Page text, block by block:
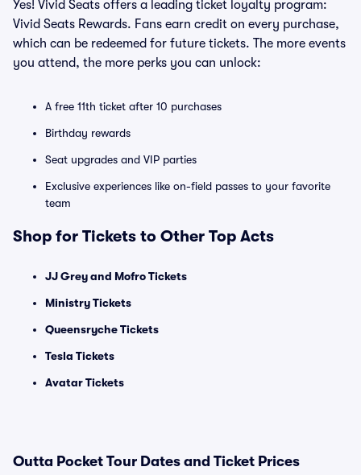
Yes! Vivid Seats offers a leading ticket loyalty program:
Vivid Seats Rewards. Fans earn credit on every purchase,
which can be redeemed for future tickets. The more events
you attend, the more perks you can unlock:
A free 11th ticket after 10 purchases
Birthday rewards
Seat upgrades and VIP parties
Exclusive experiences like on-field passes to your favorite
team
Shop for Tickets to Other Top Acts
JJ Grey and Mofro Tickets
Ministry Tickets
Queensryche Tickets
Tesla Tickets
Avatar Tickets
Outta Pocket Tour Dates and Ticket Prices